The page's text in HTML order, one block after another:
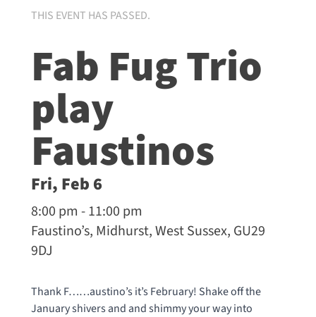
THIS EVENT HAS PASSED.
Fab Fug Trio
play
Faustinos
Fri, Feb 6
8:00 pm - 11:00 pm
Faustino’s, Midhurst, West Sussex, GU29
9DJ
Thank F……austino’s it’s February! Shake off the
January shivers and and shimmy your way into